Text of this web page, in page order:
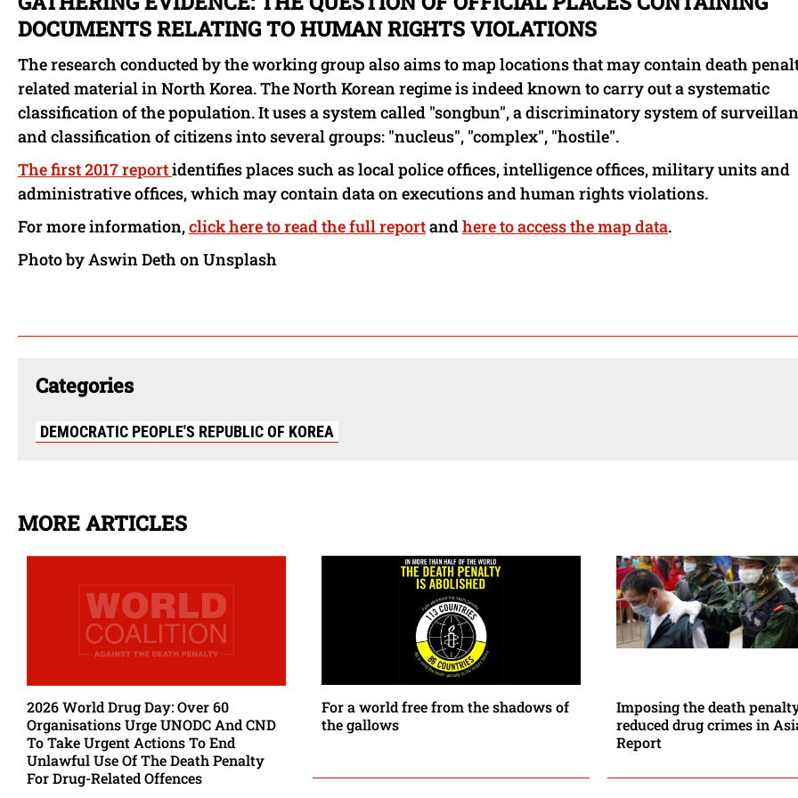
DOCUMENTS RELATING TO HUMAN RIGHTS VIOLATIONS
The research conducted by the working group also aims to map locations that may contain death
related material in North Korea. The North Korean regime is indeed known to carry out a systematic
classification of the population. It uses a system called "songbun", a discriminatory system of
and classification of citizens into several groups: "nucleus", "complex", "hostile".
The first 2017 reportidentifies places such as local police offices, intelligence offices, military units and
administrative offices, which may contain data on executions and human rights violations.
For more information,click here to read the full reportandhere to access the map data.
Photo by Aswin Deth on Unsplash
Categories
DEMOCRATIC PEOPLE'S REPUBLIC OF KOREA
MORE ARTICLES
2026 World Drug Day: Over 60
Organisations Urge UNODC And CND
To Take Urgent Actions To End
Unlawful Use Of The Death Penalty
For Drug-Related Offences
For a world free from the shadows of
the gallows
Imposing the death
reduced drug crimes in
Report